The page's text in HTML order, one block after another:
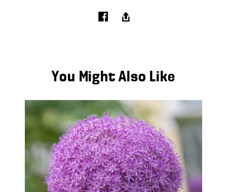
You Might Also Like